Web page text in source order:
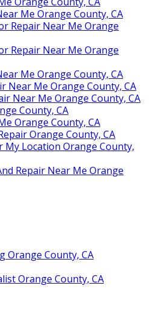
Me Orange County, CA
Repair Near Me Orange
Repair Near Me Orange
Me Orange County, CA
Near Me Orange County, CA
Near Me Orange County, CA
County, CA
Orange County, CA
Orange County, CA
My Location Orange County,
Repair Near Me Orange
Orange County, CA
Orange County, CA